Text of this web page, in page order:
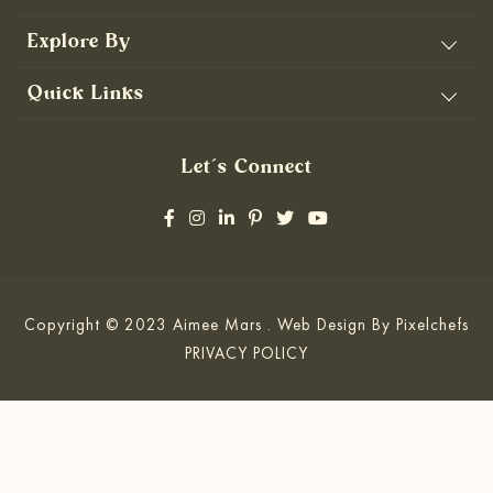
Explore By
Quick Links
Let’s Connect
Copyright © 2023 Aimee Mars . Web Design By Pixelchefs
PRIVACY POLICY